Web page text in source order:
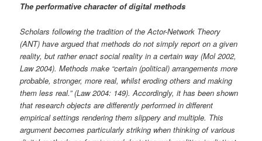
The performative character of digital methods
Scholars following the tradition of the Actor-Network Theory
(ANT) have argued that methods do not simply report on a given
reality, but rather enact social reality in a certain way (Mol 2002,
Law 2004). Methods make “certain (political) arrangements more
probable, stronger, more real, whilst eroding others and making
them less real.” (Law 2004: 149). Accordingly, it has been shown
that research objects are differently performed in different
empirical settings rendering them slippery and multiple. This
argument becomes particularly striking when thinking of various